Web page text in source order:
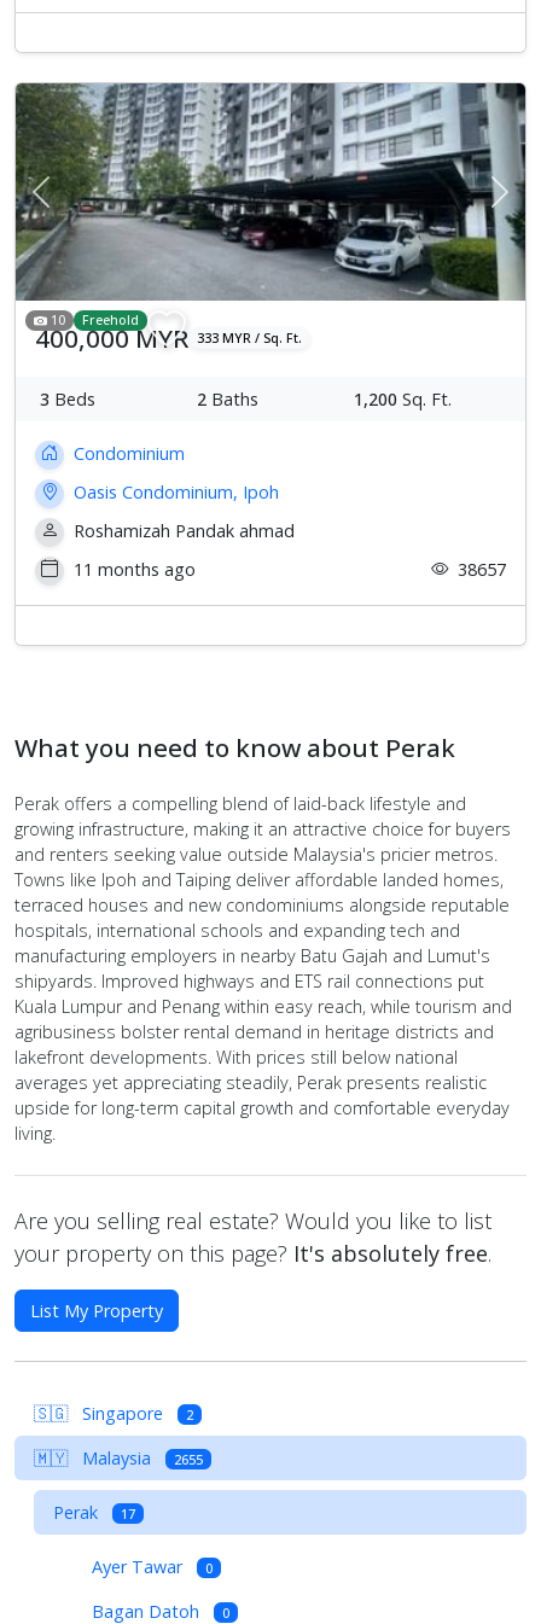
Previous Next
10 Freehold
400,000 MYR 333 MYR / Sq. Ft.
3 Beds 2 Baths 1,200 Sq. Ft.
Condominium
Oasis Condominium, Ipoh
Roshamizah Pandak ahmad
11 months ago
38657
What you need to know about Perak
Perak offers a compelling blend of laid-back lifestyle and
growing infrastructure, making it an attractive choice for buyers
and renters seeking value outside Malaysia's pricier metros.
Towns like Ipoh and Taiping deliver affordable landed homes,
terraced houses and new condominiums alongside reputable
hospitals, international schools and expanding tech and
manufacturing employers in nearby Batu Gajah and Lumut's
shipyards. Improved highways and ETS rail connections put
Kuala Lumpur and Penang within easy reach, while tourism and
agribusiness bolster rental demand in heritage districts and
lakefront developments. With prices still below national
averages yet appreciating steadily, Perak presents realistic
upside for long-term capital growth and comfortable everyday
living.
Are you selling real estate? Would you like to list
your property on this page? It's absolutely free.
List My Property
🇸🇬 Singapore 2
🇲🇾 Malaysia 2655
Perak 17
Ayer Tawar 0
Bagan Datoh 0